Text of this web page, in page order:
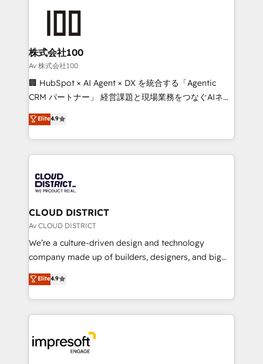
end solutions that integrate CRM, AI automation,
inbound and loop marketing, content, and digital
creativity. Our multicultural team works in Spanish,
Portuguese, and English to design scalable strategies
that drive measurable growth. 🌎 Highlights: • 10+
Platform Migration Excellence. • Top 3 Partner of the
Year LATAM 2022, 2023, 2024, 2025. • Partner of the
business with HubSpot? Let Cebra’s experts help
you grow faster, smarter, and with impact.
株式会社100
Av 株式会社100
🏢 HubSpot × AI Agent × DX を統合する「Agentic
CRM パートナー」 経営課題と現場業務をつなぐAIネイ
ティブ・エージェンシーとして、HubSpot Eliteの実装
力で顧客フロント業務を再設計します。 💡 100inc は何
をする会社か？ HubSpotを共通基盤に、AIエージェン
トを組み込んだ顧客フロント業務（マーケティング・営
ィブ・エージェンシーです。事業部・グループ会社・部
門が分立する組織で、データと業務プロセスのサイロ化
を、CRMを軸とした全社共通基盤に再構築します。意
思決定者・PMO・現場担当者に並走します。 1️⃣
HubSpot導入・活用支援 顧客データの一元化から、
GTMの見える化・自動化まで。全Hub統合運用、デー
2️⃣ AIエージェント組織構築 営業・マーケティング業務
の一部をAIが自律実行する組織への移行を設計・実装。
DX × AI推進のPMO伴走支援 複数部門をまたぐDX×AI変
革を、構想から実装・定着までPMOとして主導。「設
Elite4.9
CLOUD DISTRICT
Av CLOUD DISTRICT
We’re a culture-driven design and technology
company made up of builders, designers, and big
thinkers. We blend strategy, design, and
development—always fueled by curiosity—to turn
ideas, opportunities, and challenges into meaningful
experiences. To us, technology is more than just
and—most importantly—simple. That’s why we lean
into bold ideas and shape them into thoughtful
Elite4.9